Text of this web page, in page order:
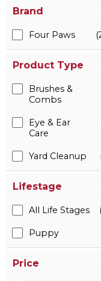
Brand
Four Paws
Product Type
Brushes &
Combs
Eye & Ear
Care
Yard Cleanup
Lifestage
All Life Stages
Puppy
Price